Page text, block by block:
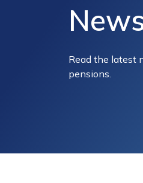
Read the latest
pensions.